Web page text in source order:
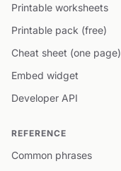
Printable worksheets
Printable pack (free)
Cheat sheet (one page)
Embed widget
Developer API
REFERENCE
Common phrases